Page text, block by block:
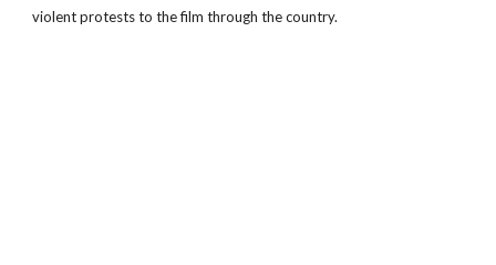
violent protests to the film through the country.